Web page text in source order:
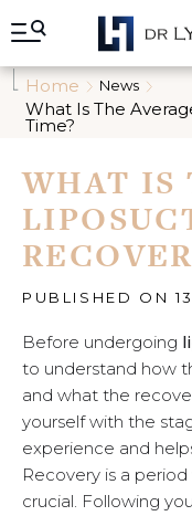
e
Home News
What Is The
Time?
WHAT IS
PUBLISHED ON
Before undergoing
to understand how
and what the
yourself with the
experience and
Recovery is a
crucial. Following